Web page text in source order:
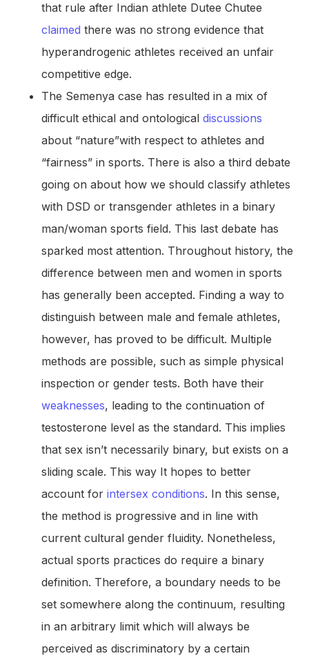
that rule after Indian athlete Dutee Chutee
claimed there was no strong evidence that
hyperandrogenic athletes received an unfair
competitive edge.
The Semenya case has resulted in a mix of
difficult ethical and ontological discussions
about “nature”with respect to athletes and
“fairness” in sports. There is also a third debate
going on about how we should classify athletes
with DSD or transgender athletes in a binary
man/woman sports field. This last debate has
sparked most attention. Throughout history, the
difference between men and women in sports
has generally been accepted. Finding a way to
distinguish between male and female athletes,
however, has proved to be difficult. Multiple
methods are possible, such as simple physical
inspection or gender tests. Both have their
weaknesses, leading to the continuation of
testosterone level as the standard. This implies
that sex isn’t necessarily binary, but exists on a
sliding scale. This way It hopes to better
account for intersex conditions. In this sense,
the method is progressive and in line with
current cultural gender fluidity. Nonetheless,
actual sports practices do require a binary
definition. Therefore, a boundary needs to be
set somewhere along the continuum, resulting
in an arbitrary limit which will always be
perceived as discriminatory by a certain